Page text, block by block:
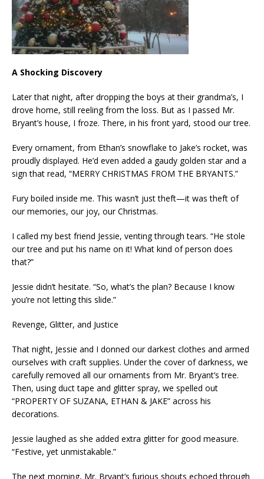
A Shocking Discovery
Later that night, after dropping the boys at their grandma’s, I
drove home, still reeling from the loss. But as I passed Mr.
Bryant’s house, I froze. There, in his front yard, stood our tree.
Every ornament, from Ethan’s snowflake to Jake’s rocket, was
proudly displayed. He’d even added a gaudy golden star and a
sign that read, “MERRY CHRISTMAS FROM THE BRYANTS.”
Fury boiled inside me. This wasn’t just theft—it was theft of
our memories, our joy, our Christmas.
I called my best friend Jessie, venting through tears. “He stole
our tree and put his name on it! What kind of person does
that?”
Jessie didn’t hesitate. “So, what’s the plan? Because I know
you’re not letting this slide.”
Revenge, Glitter, and Justice
That night, Jessie and I donned our darkest clothes and armed
ourselves with craft supplies. Under the cover of darkness, we
carefully removed all our ornaments from Mr. Bryant’s tree.
Then, using duct tape and glitter spray, we spelled out
“PROPERTY OF SUZANA, ETHAN & JAKE” across his
decorations.
Jessie laughed as she added extra glitter for good measure.
“Festive, yet unmistakable.”
The next morning, Mr. Bryant’s furious shouts echoed through